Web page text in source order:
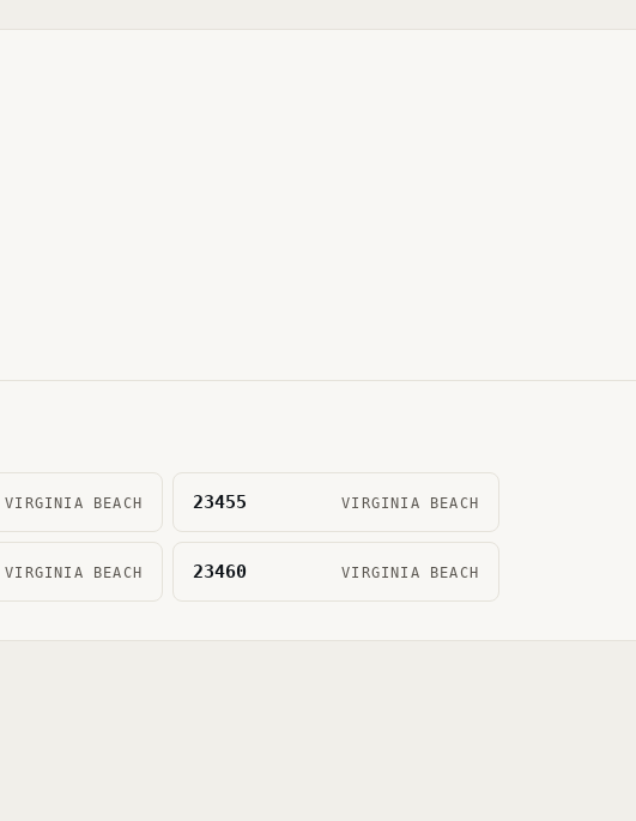
VIRGINIA BEACH 23455 VIRGINIA BEACH
VIRGINIA BEACH 23460 VIRGINIA BEACH